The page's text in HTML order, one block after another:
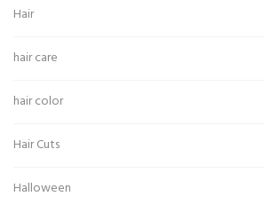
Hair
hair care
hair color
Hair Cuts
Halloween